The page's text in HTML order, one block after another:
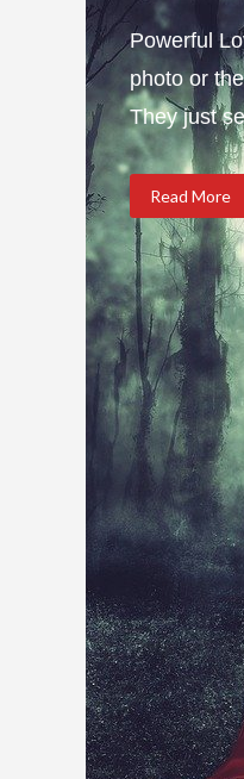
Powerful
photo or
They just
Read More